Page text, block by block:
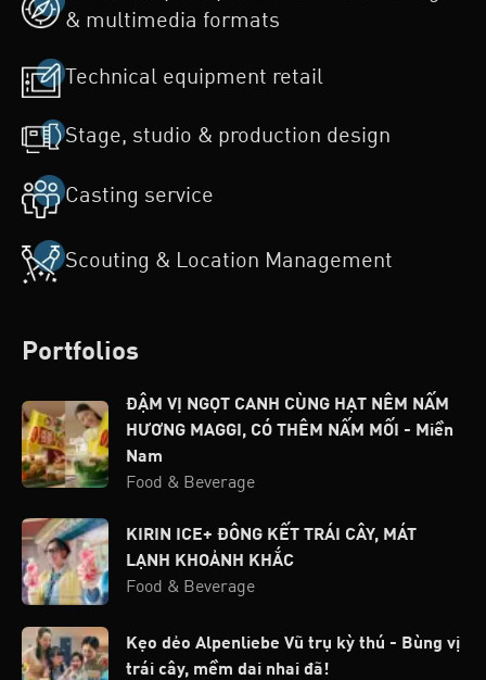
& multimedia formats
Technical equipment retail
Stage, studio & production design
Casting service
Scouting & Location Management
Portfolios
ĐẬM VỊ NGỌT CANH CÙNG HẠT NÊM NẤM
HƯƠNG MAGGI, CÓ THÊM NẤM MỐI - Miền
Nam
Food & Beverage
KIRIN ICE+ ĐÔNG KẾT TRÁI CÂY, MÁT
LẠNH KHOẢNH KHẮC
Food & Beverage
Kẹo dẻo Alpenliebe Vũ trụ kỳ thú - Bùng vị
trái cây, mềm dai nhai đã!